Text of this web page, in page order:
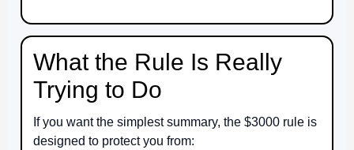
What the Rule Is Really
Trying to Do
If you want the simplest summary, the $3000 rule is
designed to protect you from: